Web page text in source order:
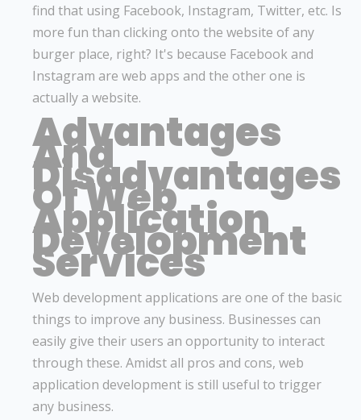
find that using Facebook, Instagram, Twitter, etc. Is
more fun than clicking onto the website of any
burger place, right? It's because Facebook and
Instagram are web apps and the other one is
actually a website.
Advantages
And
Disadvantages
Of Web
Application
Development
Services
Web development applications are one of the basic
things to improve any business. Businesses can
easily give their users an opportunity to interact
through these. Amidst all pros and cons, web
application development is still useful to trigger
any business.